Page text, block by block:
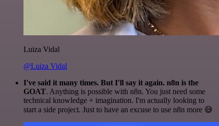
Luiza Vidal
@Luiza Vidal
I've said it many times. But I'll say it again. n8n is the
GOAT. Anything is possible with n8n. You just need some
technical knowledge + imagination. I'm actually looking to
start a side project. Just to have an excuse to use n8n more 😅